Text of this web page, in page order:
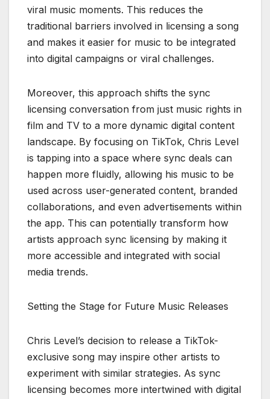
viral music moments. This reduces the
traditional barriers involved in licensing a song
and makes it easier for music to be integrated
into digital campaigns or viral challenges.
Moreover, this approach shifts the sync
licensing conversation from just music rights in
film and TV to a more dynamic digital content
landscape. By focusing on TikTok, Chris Level
is tapping into a space where sync deals can
happen more fluidly, allowing his music to be
used across user-generated content, branded
collaborations, and even advertisements within
the app. This can potentially transform how
artists approach sync licensing by making it
more accessible and integrated with social
media trends.
Setting the Stage for Future Music Releases
Chris Level’s decision to release a TikTok-
exclusive song may inspire other artists to
experiment with similar strategies. As sync
licensing becomes more intertwined with digital